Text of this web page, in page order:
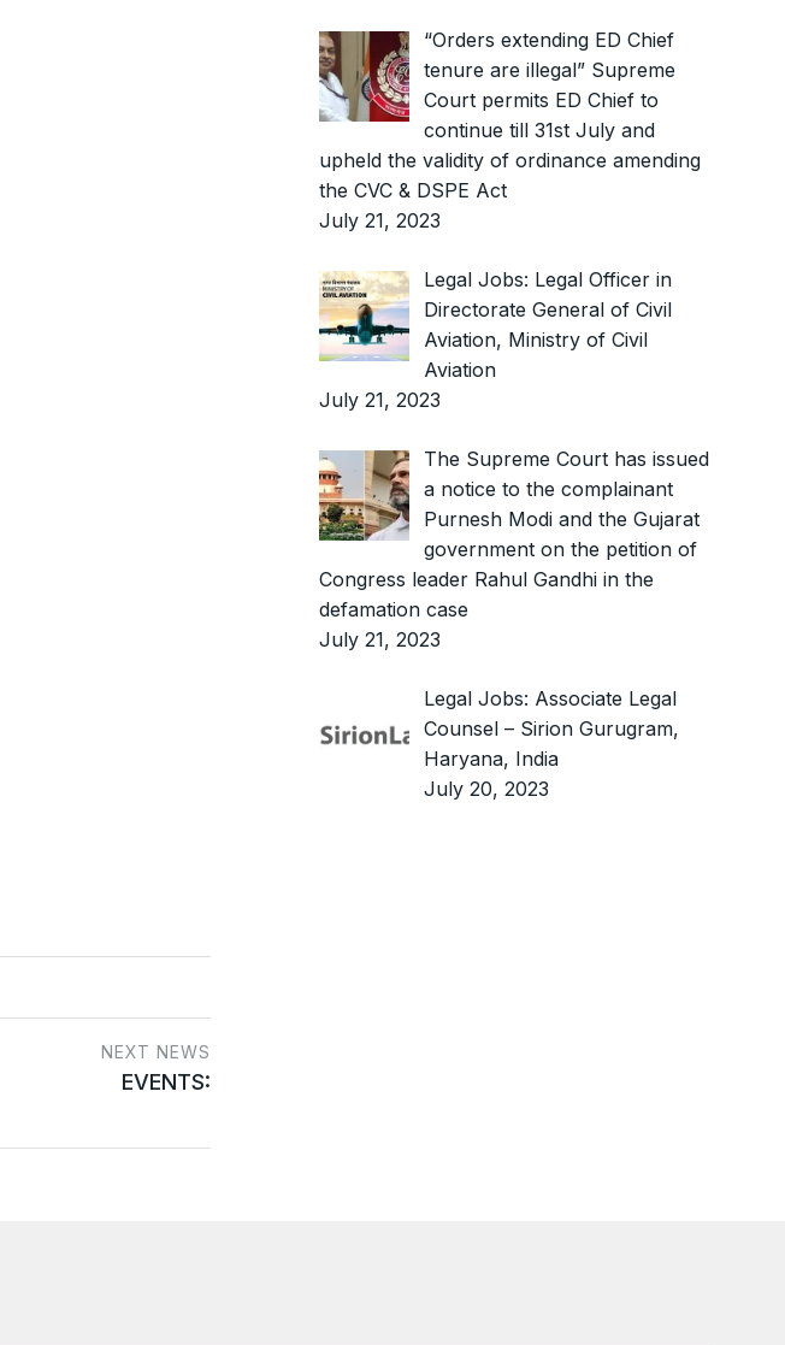
NEXT NEWS
EVENTS:
“Orders extending ED Chief
tenure are illegal” Supreme
Court permits ED Chief to
continue till 31st July and
upheld the validity of ordinance amending
the CVC & DSPE Act
July 21, 2023
Legal Jobs: Legal Officer in
Directorate General of Civil
Aviation, Ministry of Civil
Aviation
July 21, 2023
The Supreme Court has issued
a notice to the complainant
Purnesh Modi and the Gujarat
government on the petition of
Congress leader Rahul Gandhi in the
defamation case
July 21, 2023
Legal Jobs: Associate Legal
Counsel – Sirion Gurugram,
Haryana, India
July 20, 2023